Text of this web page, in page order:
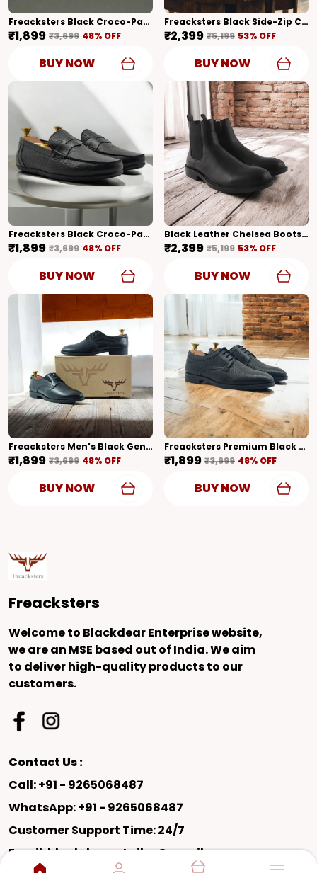
Freacksters Black Croco-Pattern Leather Slip-On Loafers – Sophisticated Elegance
₹1,899 ₹3,699 48% OFF
BUY NOW
Freacksters Black Side-Zip Chelsea Boots A Modern Take On Classic Style
₹2,399 ₹5,199 53% OFF
BUY NOW
Freacksters Black Croco-Pattern Leather Slip-On Loafers – Bold Elegance
₹1,899 ₹3,699 48% OFF
BUY NOW
Black Leather Chelsea Boots Extra Cushion Inner Sole High Tops For Men (Black)
₹2,399 ₹5,199 53% OFF
BUY NOW
Freacksters Men's Black Genuine Leather Formal Derby Shoes
₹1,899 ₹3,699 48% OFF
BUY NOW
Freacksters Premium Black Textured Derby Shoes � Classic Elegance Redefined
₹1,899 ₹3,699 48% OFF
BUY NOW
Freacksters
Welcome to Blackdear Enterprise website,
we are an MSE based out of India. We aim
to deliver high-quality products to our
customers.
Contact Us :
Call: +91 - 9265068487
WhatsApp: +91 - 9265068487
Customer Support Time: 24/7
Email: blackdearretailer@gmail.com